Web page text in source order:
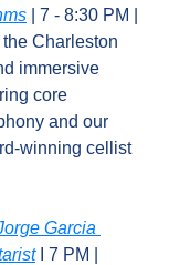
| 7 - 8:30 PM |
Charleston
immersive
core
and our
winning cellist
Garcia
I 7 PM |